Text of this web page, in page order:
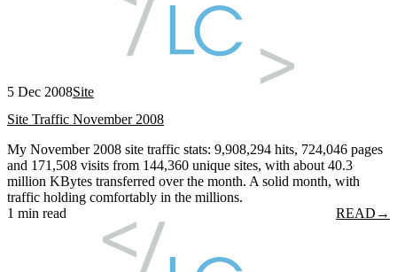
5 Dec 2008Site
Site Traffic November 2008
My November 2008 site traffic stats: 9,908,294 hits, 724,046 pages
and 171,508 visits from 144,360 unique sites, with about 40.3
million KBytes transferred over the month. A solid month, with
traffic holding comfortably in the millions.
1 min read
READ →